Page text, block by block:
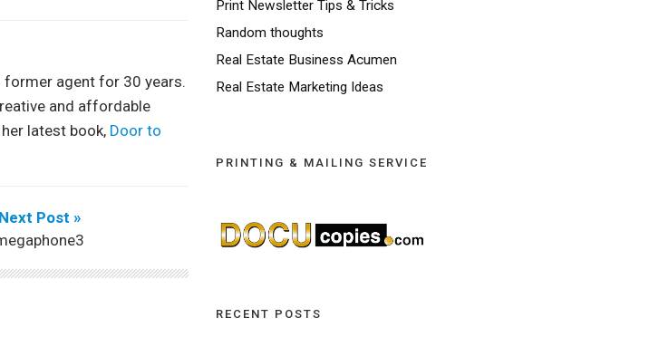
former agent for 30 years.
and affordable
latest book, Door to
Next Post »
Print Newsletter Tips & Tricks
Random thoughts
Real Estate Business Acumen
Real Estate Marketing Ideas
PRINTING & MAILING SERVICE
RECENT POSTS